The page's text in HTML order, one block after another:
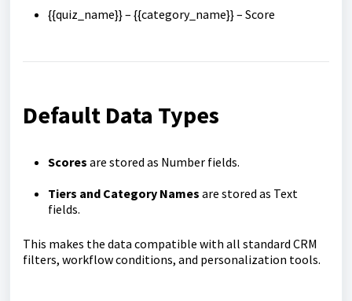
{{quiz_name}} – {{category_name}} – Score
Default Data Types
Scores are stored as Number fields.
Tiers and Category Names are stored as Text
fields.
This makes the data compatible with all standard CRM
filters, workflow conditions, and personalization tools.